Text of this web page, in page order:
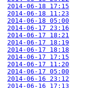
2014-06-18 17:15
2014-06-18 11:23
2014-06-18 05:00
2014-06-17 23:16
2014-06-17 18:21
2014-06-17 18:19
2014-06-17 18:18
2014-06-17 17:15
2014-06-17 11:20
2014-06-17 05:00
2014-06-16 23:12
2014-06-16 17:13